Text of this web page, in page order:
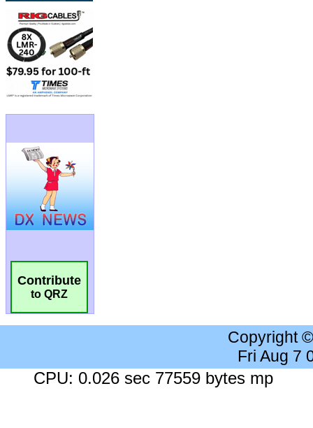
Contribute
to QRZ
Copyright
Fri Aug 7
CPU: 0.026 sec 77559 bytes mp